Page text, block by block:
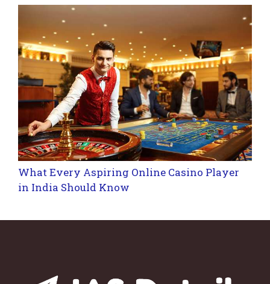
What Every Aspiring Online Casino Player
in India Should Know